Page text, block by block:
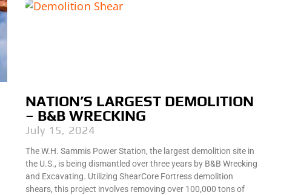
NATION’S LARGEST DEMOLITION
– B&B WRECKING
July 15, 2024
The W.H. Sammis Power Station, the largest demolition site in
the U.S., is being dismantled over three years by B&B Wrecking
and Excavating. Utilizing ShearCore Fortress demolition
shears, this project involves removing over 100,000 tons of